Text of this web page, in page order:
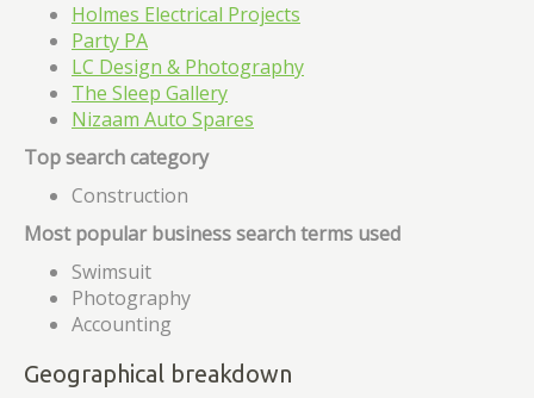
Holmes Electrical Projects
Party PA
LC Design & Photography
The Sleep Gallery
Nizaam Auto Spares
Top search category
Construction
Most popular business search terms used
Swimsuit
Photography
Accounting
Geographical breakdown